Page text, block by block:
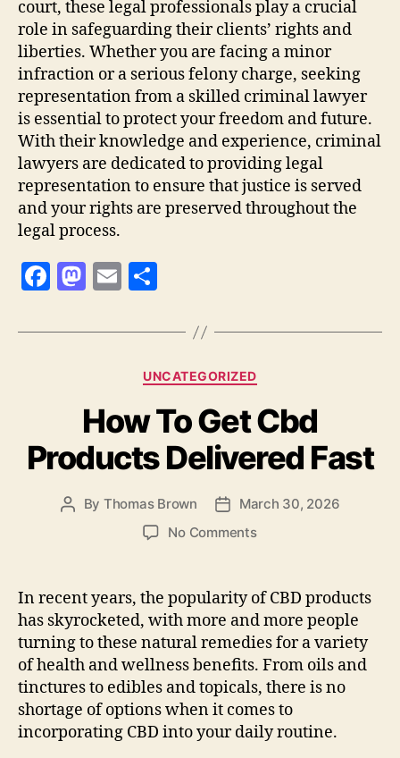
court, these legal professionals play a crucial
role in safeguarding their clients’ rights and
liberties. Whether you are facing a minor
infraction or a serious felony charge, seeking
representation from a skilled criminal lawyer
is essential to protect your freedom and future.
With their knowledge and experience, criminal
lawyers are dedicated to providing legal
representation to ensure that justice is served
and your rights are preserved throughout the
legal process.
F
c
o
k
M
to
n
E
ai a
re
Categories
UNCATEGORIZED
How To Get Cbd
Products Delivered Fast
Post
By Thomas Brown
PostMarch 30, 2026
No Commentson
Get
Cbd
Products
Delivered
Fast
In recent years, the popularity of CBD products
has skyrocketed, with more and more people
turning to these natural remedies for a variety
of health and wellness benefits. From oils and
tinctures to edibles and topicals, there is no
shortage of options when it comes to
incorporating CBD into your daily routine.